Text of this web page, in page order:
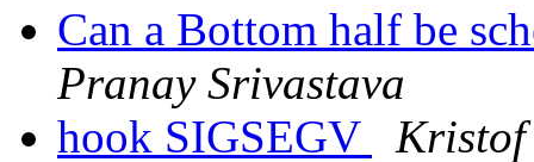
Can a Bottom half be
Pranay Srivastava
hook SIGSEGV
Kristof